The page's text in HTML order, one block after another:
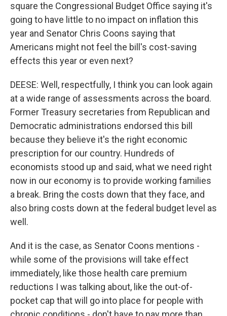
square the Congressional Budget Office saying it's
going to have little to no impact on inflation this
year and Senator Chris Coons saying that
Americans might not feel the bill's cost-saving
effects this year or even next?
DEESE: Well, respectfully, I think you can look again
at a wide range of assessments across the board.
Former Treasury secretaries from Republican and
Democratic administrations endorsed this bill
because they believe it's the right economic
prescription for our country. Hundreds of
economists stood up and said, what we need right
now in our economy is to provide working families
a break. Bring the costs down that they face, and
also bring costs down at the federal budget level as
well.
And it is the case, as Senator Coons mentions -
while some of the provisions will take effect
immediately, like those health care premium
reductions I was talking about, like the out-of-
pocket cap that will go into place for people with